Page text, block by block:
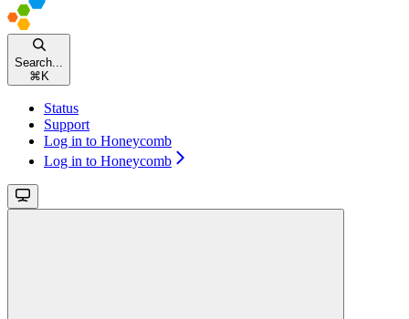
Search...
⌘ K
Status
Support
Log in to Honeycomb
Log in to Honeycomb